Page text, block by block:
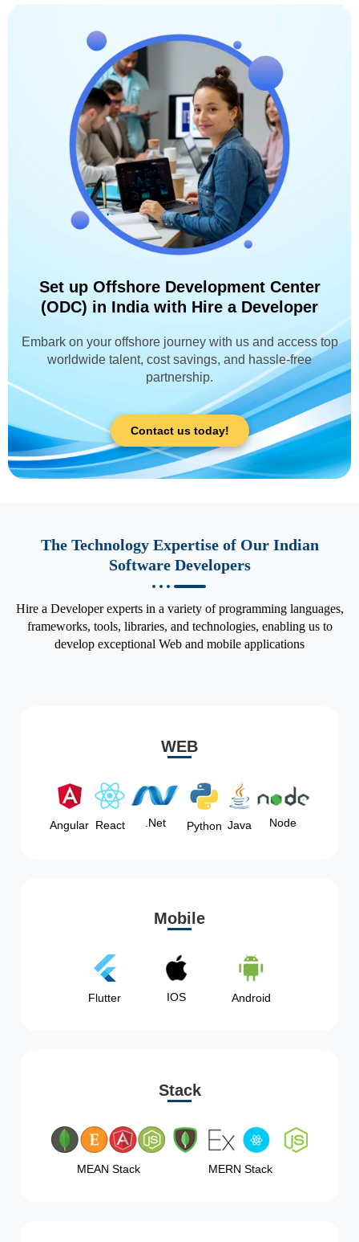
Set up Offshore Development Center
(ODC) in India with Hire a Developer
Embark on your offshore journey with us and access top
worldwide talent, cost savings, and hassle-free
partnership.
Contact us today!
The Technology Expertise of Our Indian
Software Developers
Hire a Developer experts in a variety of programming languages,
frameworks, tools, libraries, and technologies, enabling us to
develop exceptional Web and mobile applications
WEB
Angular React .Net Python Java Node
Mobile
Flutter IOS Android
Stack
MEAN Stack MERN Stack